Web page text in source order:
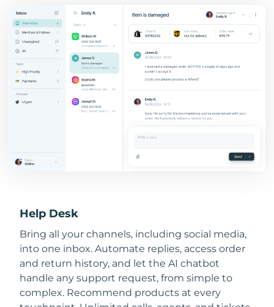
Help Desk
Bring all your channels, including social media,
into one inbox. Automate replies, access order
and return history, and let the AI chatbot
handle any support request, from simple to
complex. Recommend products at every